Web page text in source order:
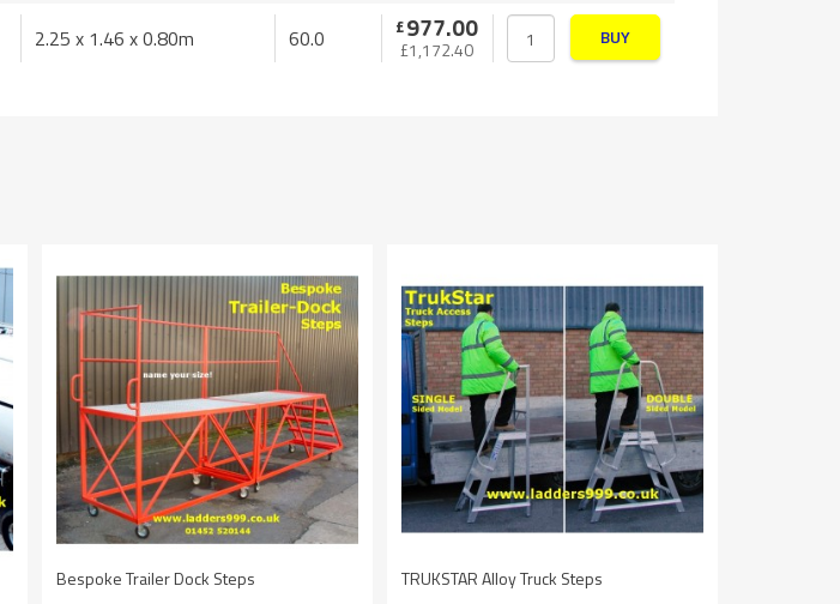
2.25 x 1.46 x 0.80m 60.0 £977.00
£1,172.40
BUY
Bespoke Trailer Dock Steps TRUKSTAR Alloy Truck Steps